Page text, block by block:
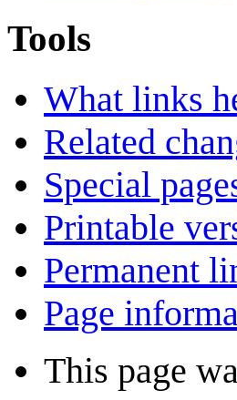
Tools
What links
Related
Special
Printable
Permanent
Page
This page